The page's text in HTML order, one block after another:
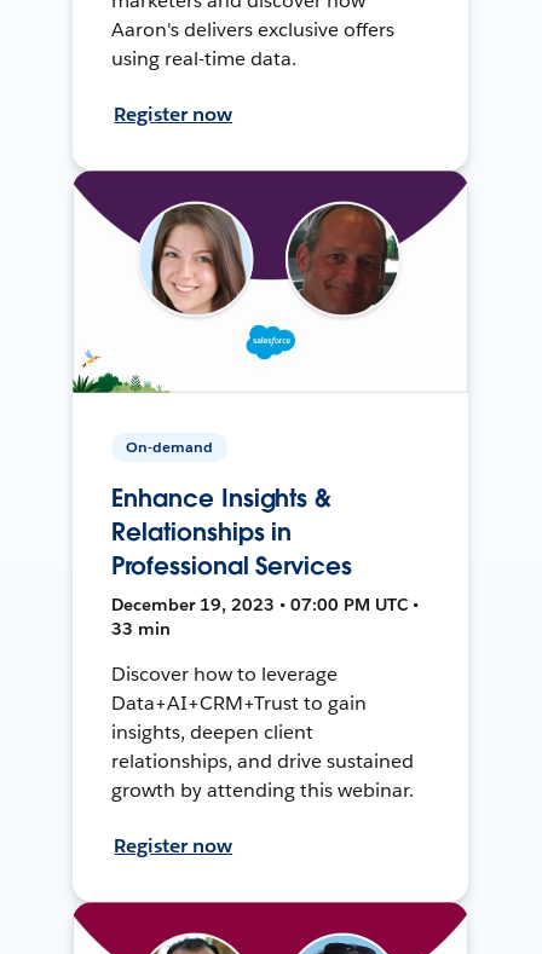
Aaron's delivers exclusive offers
using real-time data.
Register now
On-demand
Enhance Insights &
Relationships in
Professional Services
December 19, 2023 • 07:00 PM UTC •
33 min
Discover how to leverage
Data+AI+CRM+Trust to gain
insights, deepen client
relationships, and drive sustained
growth by attending this webinar.
Register now